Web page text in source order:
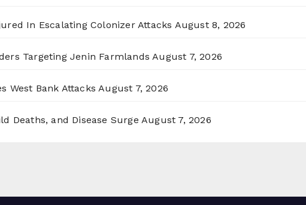
In Escalating Colonizer Attacks August 8, 2026
Targeting Jenin Farmlands August 7, 2026
West Bank Attacks August 7, 2026
Deaths, and Disease Surge August 7, 2026